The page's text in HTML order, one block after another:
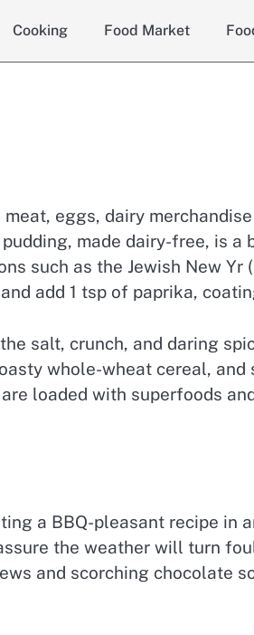
Cooking Food Market
eggs, dairy
made dairy-free, is a
such as the Jewish New Yr
add 1 tsp of paprika,
salt, crunch, and daring
whole-wheat cereal, and
loaded with superfoods
a BBQ-pleasant recipe in
the weather will turn
and scorching chocolate